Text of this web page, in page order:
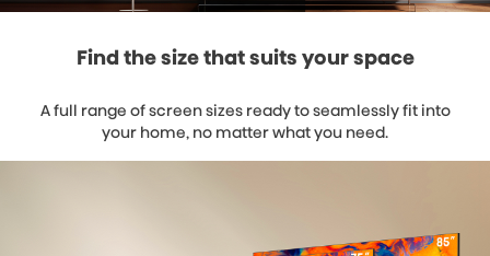
Find the size that suits your space
A full range of screen sizes ready to seamlessly fit into
your home, no matter what you need.